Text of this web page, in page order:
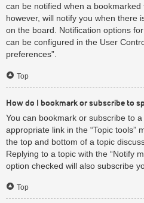
can be notified when a
however, will notify you when there
on the board. Notification options
can be configured in the User
preferences”.
Top
How do I bookmark or subscribe to
You can bookmark or subscribe to
appropriate link in the “Topic tools”
the top and bottom of a topic
Replying to a topic with the “Notify
option checked will also subscribe
Top